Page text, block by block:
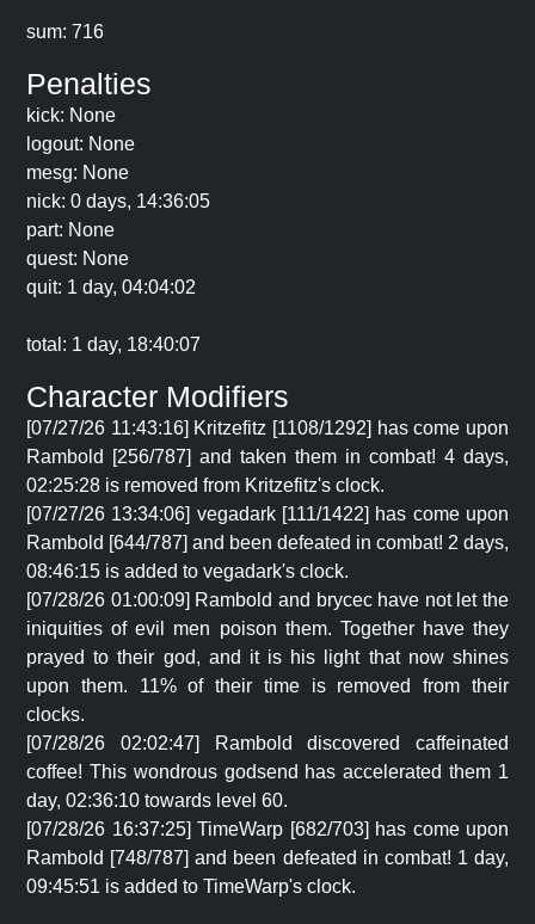
sum: 716
Penalties
kick: None
logout: None
mesg: None
nick: 0 days, 14:36:05
part: None
quest: None
quit: 1 day, 04:04:02
total: 1 day, 18:40:07
Character Modifiers
[07/27/26 11:43:16] Kritzefitz [1108/1292] has come upon
Rambold [256/787] and taken them in combat! 4 days,
02:25:28 is removed from Kritzefitz's clock.
[07/27/26 13:34:06] vegadark [111/1422] has come upon
Rambold [644/787] and been defeated in combat! 2 days,
08:46:15 is added to vegadark's clock.
[07/28/26 01:00:09] Rambold and brycec have not let the
iniquities of evil men poison them. Together have they
prayed to their god, and it is his light that now shines
upon them. 11% of their time is removed from their
clocks.
[07/28/26 02:02:47] Rambold discovered caffeinated
coffee! This wondrous godsend has accelerated them 1
day, 02:36:10 towards level 60.
[07/28/26 16:37:25] TimeWarp [682/703] has come upon
Rambold [748/787] and been defeated in combat! 1 day,
09:45:51 is added to TimeWarp's clock.